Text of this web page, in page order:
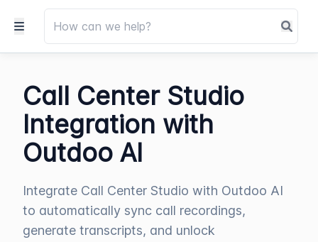
Call Center Studio
Integration with
Outdoo AI
Integrate Call Center Studio with Outdoo AI
to automatically sync call recordings,
generate transcripts, and unlock